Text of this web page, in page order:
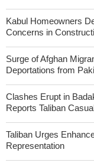
Kabul Homeowners
Concerns in
Surge of Afghan
Deportations from
Clashes Erupt in
Reports Taliban
Taliban Urges
Representation